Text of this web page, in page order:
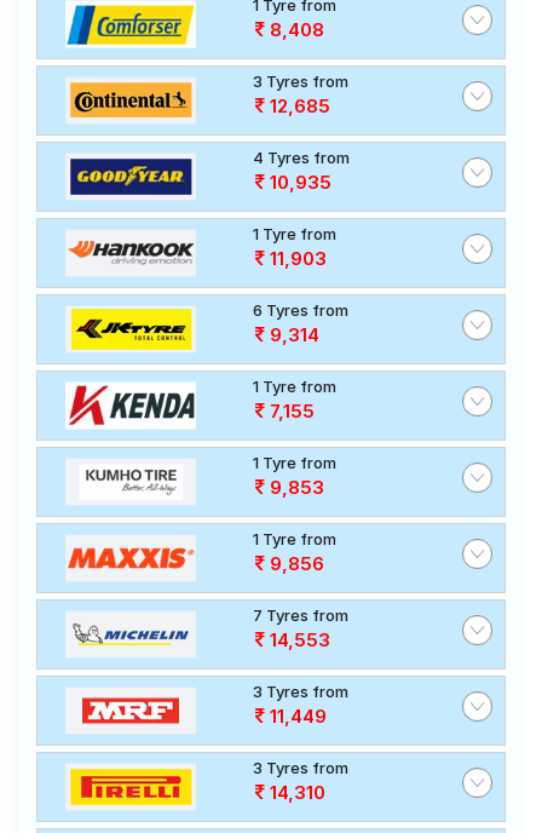
1 Tyre from
8,408
3 Tyres from
12,685
4 Tyres from
10,935
1 Tyre from
11,903
6 Tyres from
9,314
1 Tyre from
7,155
1 Tyre from
9,853
1 Tyre from
9,856
7 Tyres from
14,553
3 Tyres from
11,449
3 Tyres from
14,310